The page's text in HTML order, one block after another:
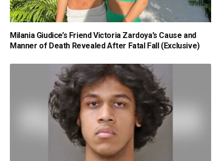
Milania Giudice’s Friend Victoria Zardoya’s Cause and
Manner of Death Revealed After Fatal Fall (Exclusive)